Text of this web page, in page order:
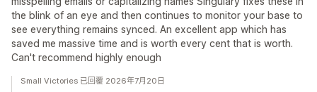
the blink of an eye and then continues to monitor your base to
see everything remains synced. An excellent app which has
saved me massive time and is worth every cent that is worth.
Can't recommend highly enough
Small Victories 已回覆 2026年7月20日